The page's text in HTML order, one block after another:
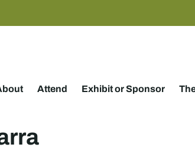
Attend Exhibit or Sponsor